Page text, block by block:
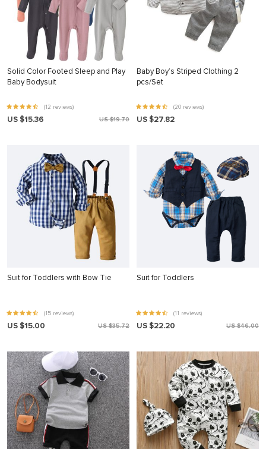
Solid Color Footed Sleep and Play
Baby Bodysuit
(12 reviews)
US $15.36 US $19.70
Baby Boy’s Striped Clothing 2
pcs/Set
(20 reviews)
US $27.82
Suit for Toddlers with Bow Tie
(15 reviews)
US $15.00 US $35.72
Suit for Toddlers
(11 reviews)
US $22.20 US $46.00